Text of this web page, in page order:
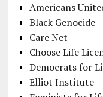
Americans
Black Genocide
Care Net
Choose Life
Democrats for
Elliot Institute